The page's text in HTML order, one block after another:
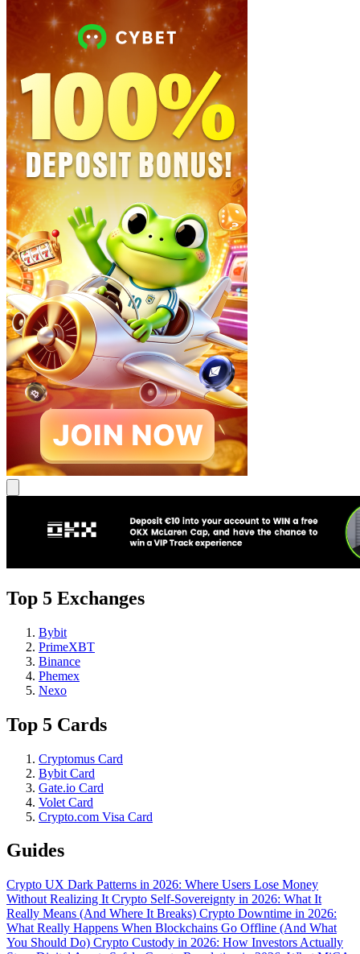
Top 5 Exchanges
Bybit
PrimeXBT
Binance
Phemex
Nexo
Top 5 Cards
Cryptomus Card
Bybit Card
Gate.io Card
Volet Card
Crypto.com Visa Card
Guides
Crypto UX Dark Patterns in 2026: Where Users Lose Money
Without Realizing It Crypto Self-Sovereignty in 2026: What It
Really Means (And Where It Breaks) Crypto Downtime in 2026:
What Really Happens When Blockchains Go Offline (And What
You Should Do) Crypto Custody in 2026: How Investors Actually